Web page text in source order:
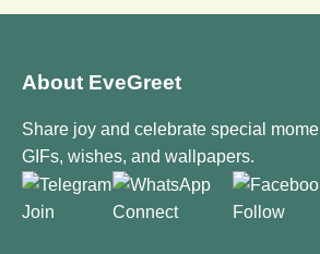
About EveGreet
Share joy and celebrate special
GIFs, wishes, and wallpapers.
Join Connect Follow